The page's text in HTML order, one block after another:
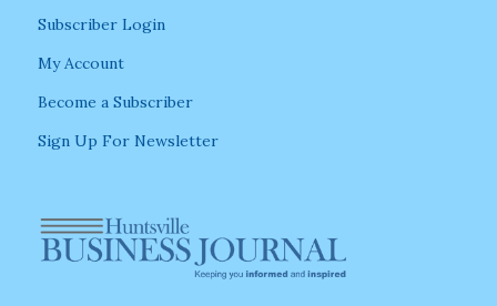
Subscriber Login
My Account
Become a Subscriber
Sign Up For Newsletter